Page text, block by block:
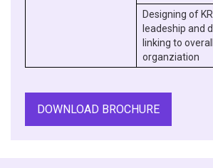
Designing of
leadeship and
linking to
organziation
DOWNLOAD BROCHURE